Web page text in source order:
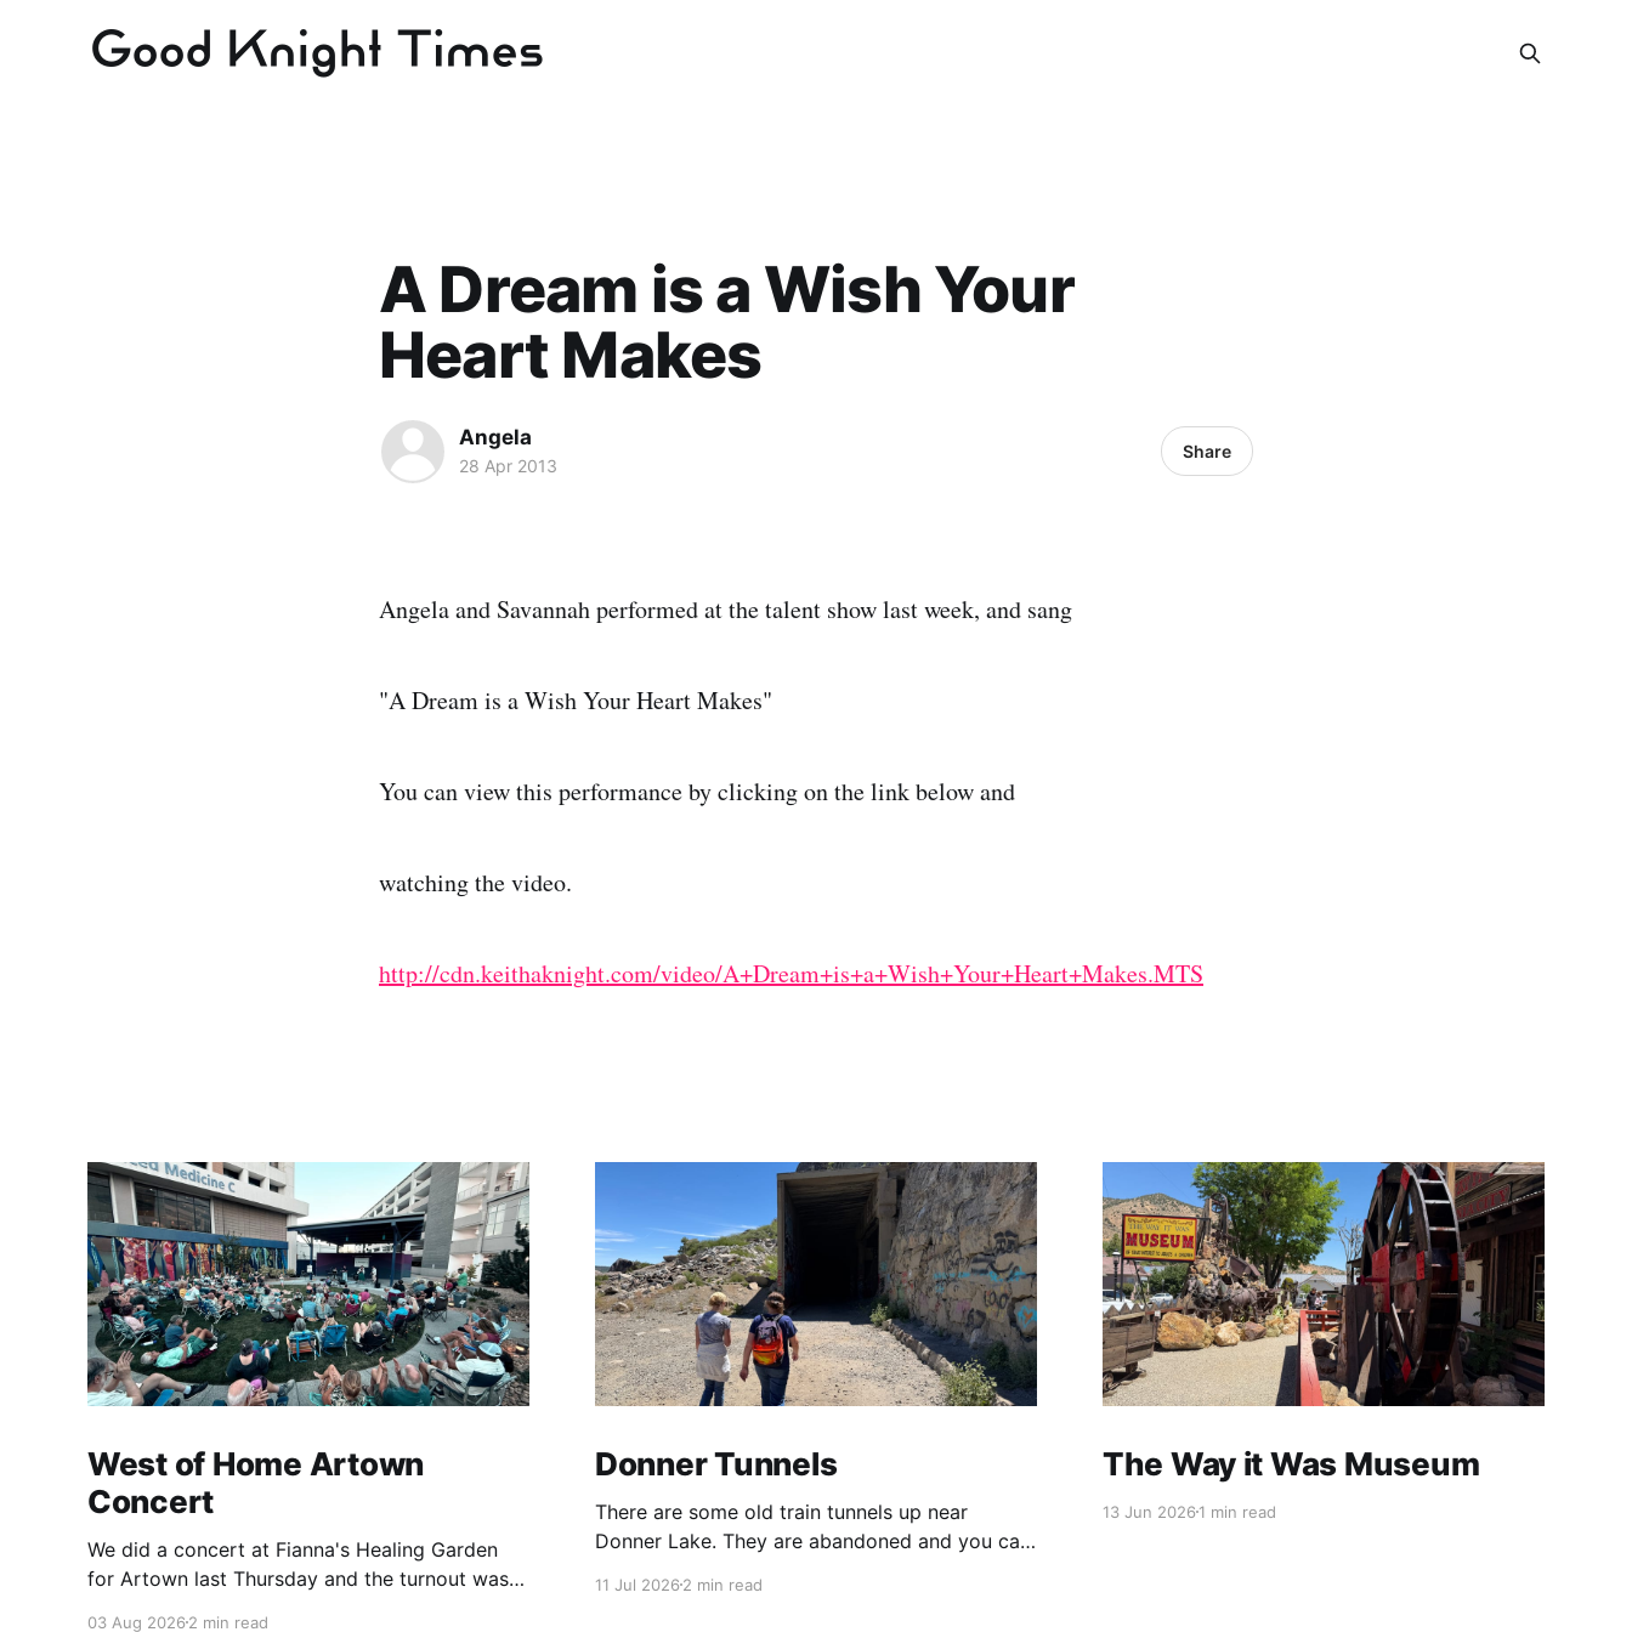
A Dream is a Wish Your
Heart Makes
Angela
28 Apr 2013
Share
Angela and Savannah performed at the talent show last week, and sang
"A Dream is a Wish Your Heart Makes"
You can view this performance by clicking on the link below and
watching the video.
http://cdn.keithaknight.com/video/A+Dream+is+a+Wish+Your+Heart+Makes.MTS
West of Home Artown
Concert
We did a concert at Fianna's Healing Garden
for Artown last Thursday and the turnout was
03 Aug 2026 2 min read
Donner Tunnels
There are some old train tunnels up near
Donner Lake. They are abandoned and you can
There's birds and bats in them and lots of
11 Jul 20262 min read
The Way it Was Museum
13 Jun 20261 min read